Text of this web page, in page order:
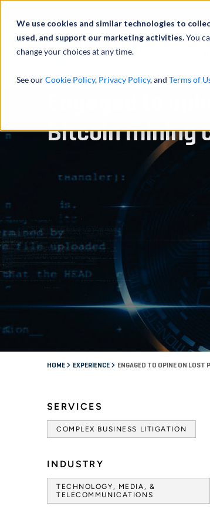
We use cookies and similar technologies to
used, and support our marketing activities.You
change your choices at any time.
See ourCookie Policy, Privacy Policy, and Terms of
Engaged to
Bitcoin mining
HOME EXPERIENCE ENGAGED TO OPINE ON LOST
SERVICES
COMPLEX BUSINESS LITIGATION
INDUSTRY
TECHNOLOGY, MEDIA, &
TELECOMMUNICATIONS